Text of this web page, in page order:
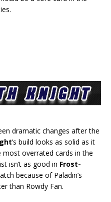
dramatic changes after the
’s build looks as solid as it
overrated cards in the
isn’t as good in Frost-
because of Paladin’s
than Rowdy Fan.